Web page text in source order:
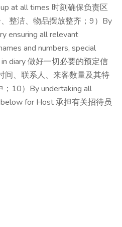
at all times 时刻确保负责区
整洁、物品摆放整齐；9）By
ensuring all relevant
and numbers, special
diary 做好一切必要的预定信
间、联系人、来客数量及其特
10）By undertaking all
for Host 承担有关招待员